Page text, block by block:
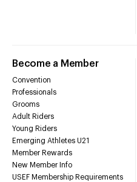
Become a Member
Convention
Professionals
Grooms
Adult Riders
Young Riders
Emerging Athletes U21
Member Rewards
New Member Info
USEF Membership Requirements